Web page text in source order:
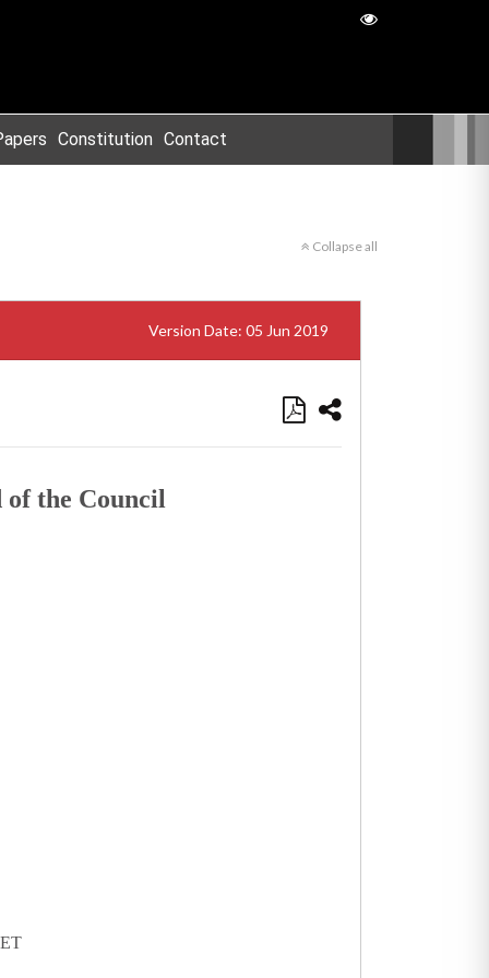
Constitution Contact
Collapse all
Version Date: 05 Jun 2019
of the Council